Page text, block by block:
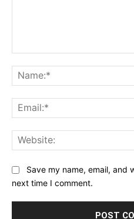
Save my name, email, and
next time I comment.